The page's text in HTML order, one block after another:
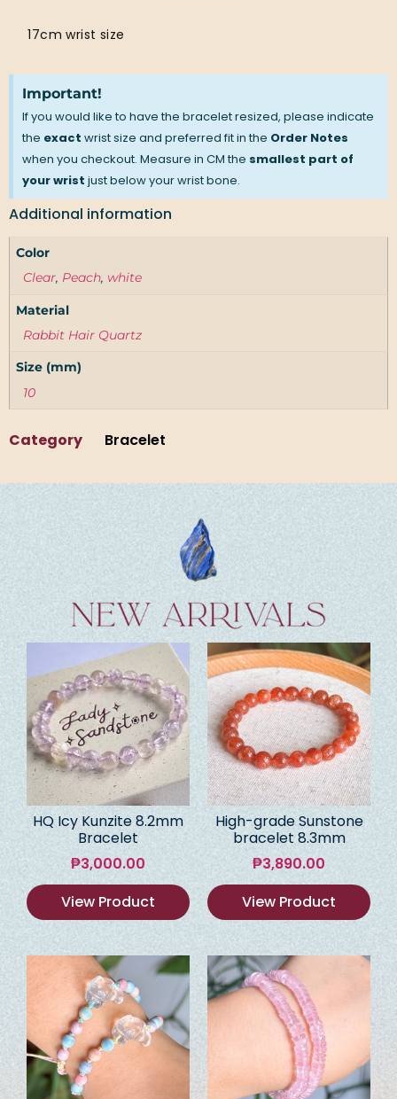
17cm wrist size
Important!
If you would like to have the bracelet resized, please indicate
the exact wrist size and preferred fit in the Order Notes
when you checkout. Measure in CM the smallest part of
your wrist just below your wrist bone.
Additional information
Color
Clear, Peach, white
Material
Rabbit Hair Quartz
Size (mm)
10
Category Bracelet
HQ Icy Kunzite 8.2mm
Bracelet
₱3,000.00
View Product
High-grade Sunstone
bracelet 8.3mm
₱3,890.00
View Product